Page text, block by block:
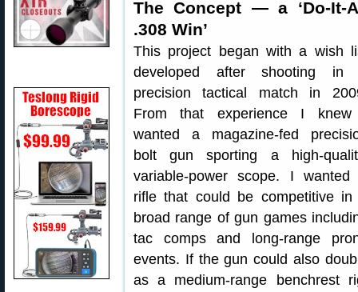
The Concept — a ‘Do-It-
.308 Win’
This project began with a wish
developed after shooting in
precision tactical match in
From that experience I
wanted a magazine-fed
bolt gun sporting a high-
variable-power scope. I wanted
rifle that could be competitive in
broad range of gun games
tac comps and long-range
events. If the gun could also
as a medium-range benchrest